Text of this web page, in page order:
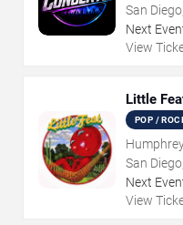
San
Next
View
Little
POP /
San
Next
View